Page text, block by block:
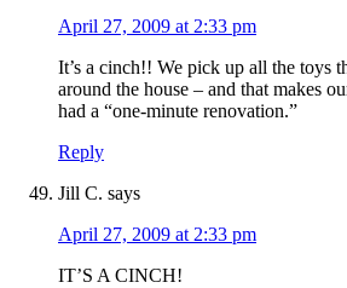
April 27, 2009 at 2:33 pm
It’s a cinch!! We pick up all the toys
around the house – and that makes
had a “one-minute renovation.”
Reply
Jill C. says
April 27, 2009 at 2:33 pm
IT’S A CINCH!